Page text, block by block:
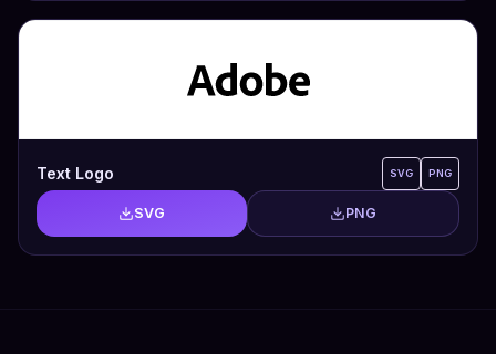
Text Logo SVG PNG
SVG PNG